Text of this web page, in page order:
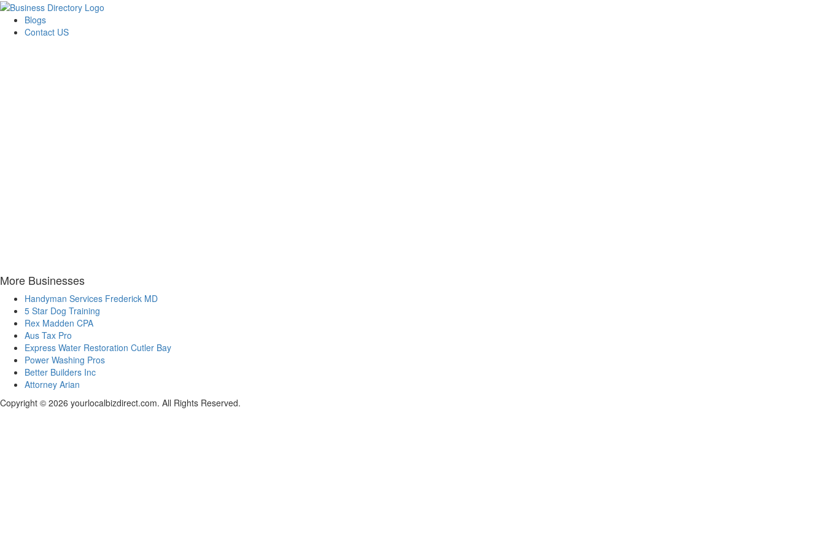
Blogs
Contact US
More Businesses
Handyman Services Frederick MD
5 Star Dog Training
Rex Madden CPA
Aus Tax Pro
Express Water Restoration Cutler Bay
Power Washing Pros
Better Builders Inc
Attorney Arian
Copyright © 2026 yourlocalbizdirect.com. All Rights Reserved.